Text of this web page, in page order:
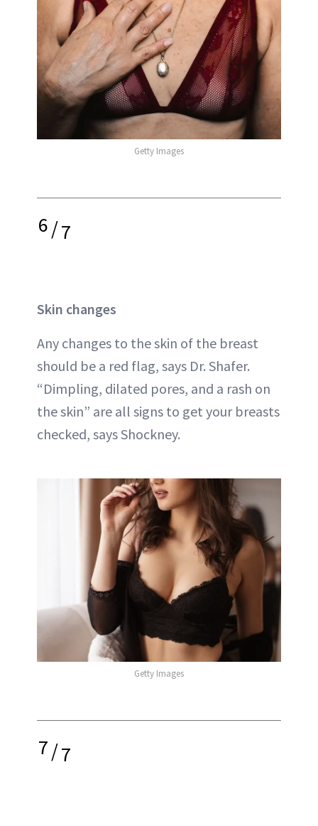
Getty Images
6/7
Skin changes
Any changes to the skin of the breast
should be a red flag, says Dr. Shafer.
“Dimpling, dilated pores, and a rash on
the skin” are all signs to get your breasts
checked, says Shockney.
Getty Images
7/7